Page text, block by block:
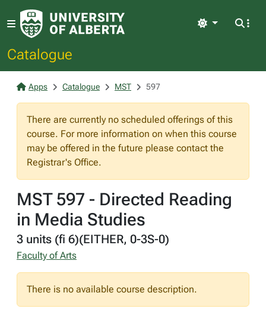
Catalogue
Light
Apps Catalogue MST 597
There are currently no scheduled offerings of this
course. For more information on when this course
may be offered in the future please contact the
Registrar's Office.
MST 597 - Directed Reading
in Media Studies
3 units (fi 6)(EITHER, 0-3S-0)
Faculty of Arts
There is no available course description.